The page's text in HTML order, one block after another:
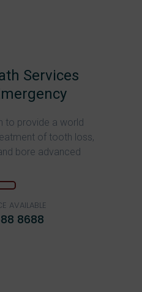
Services
to provide a world
of tooth loss,
bore advanced
AVAILABLE
8688